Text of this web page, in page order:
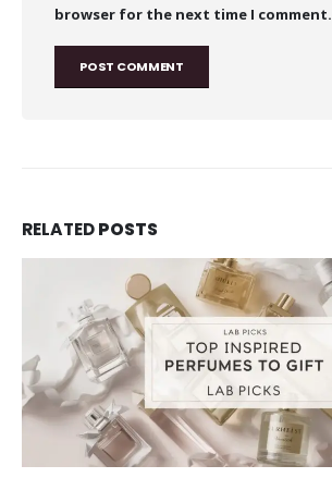
browser for the next time I comment.
RELATEDPOSTS